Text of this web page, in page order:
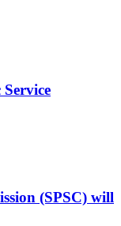
(SPSC) will